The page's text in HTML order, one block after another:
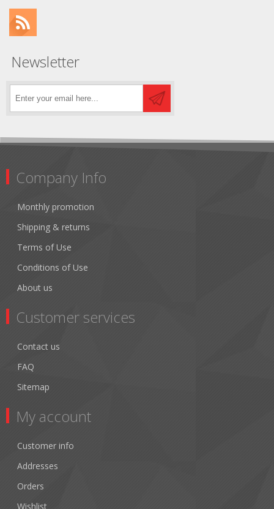
Newsletter
Company Info
Monthly promotion
Shipping & returns
Terms of Use
Conditions of Use
About us
Customer services
Contact us
FAQ
Sitemap
My account
Customer info
Addresses
Orders
Wishlist